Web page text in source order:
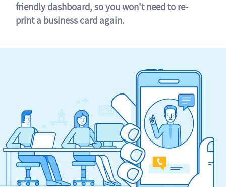
friendly dashboard, so you won't need to re-
print a business card again.